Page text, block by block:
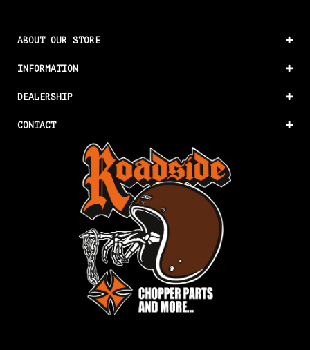
ABOUT OUR STORE
INFORMATION
DEALERSHIP
CONTACT